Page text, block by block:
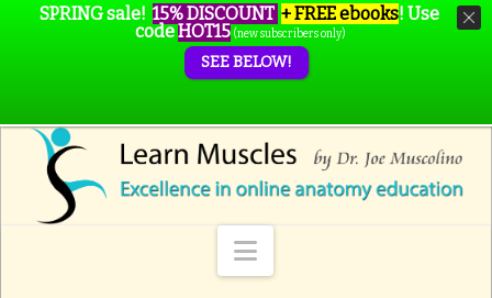
Navigation
SPRING sale! 15% DISCOUNT + FREE ebooks! Use
codeHOT15 (new subscribers only)
SEE BELOW!